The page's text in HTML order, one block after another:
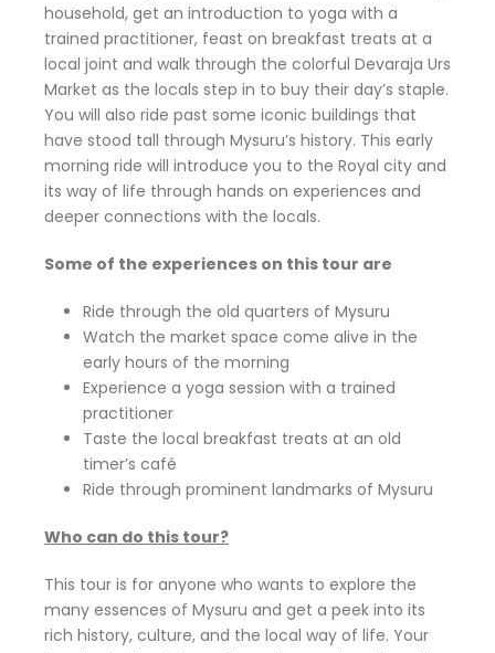
household, get an introduction to yoga with a
trained practitioner, feast on breakfast treats at a
local joint and walk through the colorful Devaraja Urs
Market as the locals step in to buy their day’s staple.
You will also ride past some iconic buildings that
have stood tall through Mysuru’s history. This early
morning ride will introduce you to the Royal city and
its way of life through hands on experiences and
deeper connections with the locals.
Some of the experiences on this tour are
Ride through the old quarters of Mysuru
Watch the market space come alive in the
early hours of the morning
Experience a yoga session with a trained
practitioner
Taste the local breakfast treats at an old
timer’s café
Ride through prominent landmarks of Mysuru
Who can do this tour?
This tour is for anyone who wants to explore the
many essences of Mysuru and get a peek into its
rich history, culture, and the local way of life. Your